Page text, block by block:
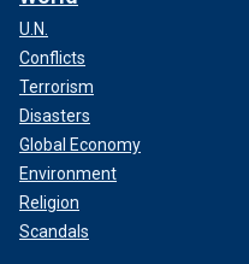
U.N.
Conflicts
Terrorism
Disasters
Global Economy
Environment
Religion
Scandals